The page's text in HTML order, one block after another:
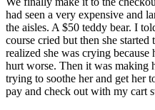
had seen a very expensive and
the aisles. A $50 teddy bear. I
course cried but then she
realized she was crying
hurt worse. Then it was making
trying to soothe her and get her
pay and check out with my cart